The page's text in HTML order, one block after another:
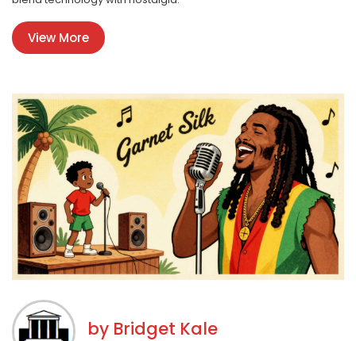
View More
by Bridget Kale